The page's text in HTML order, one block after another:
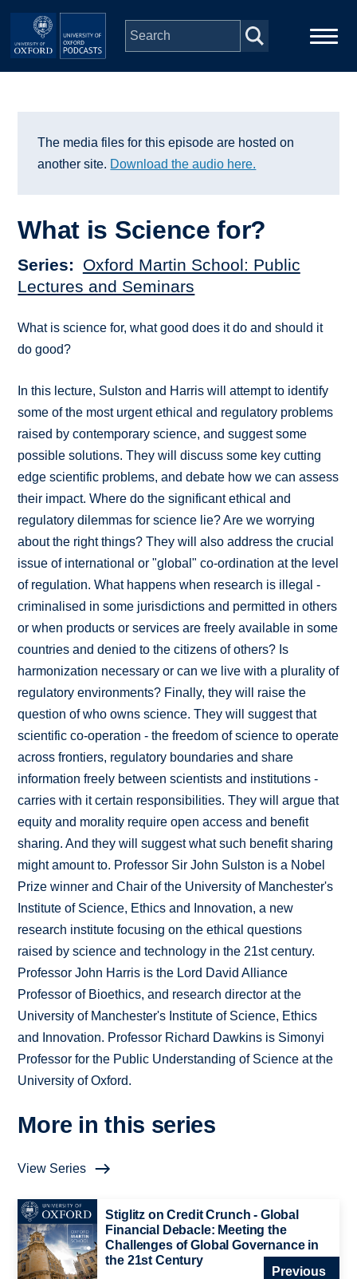
Skip to main content
Series
Depts & Colleges
Open Education
The media files for this episode are hosted on
another site. Download the audio here.
What is Science for?
Series
Oxford Martin School: Public
Lectures and Seminars
What is science for, what good does it do and should it
do good?
In this lecture, Sulston and Harris will attempt to identify
some of the most urgent ethical and regulatory problems
raised by contemporary science, and suggest some
possible solutions. They will discuss some key cutting
edge scientific problems, and debate how we can assess
their impact. Where do the significant ethical and
regulatory dilemmas for science lie? Are we worrying
about the right things? They will also address the crucial
issue of international or "global" co-ordination at the level
of regulation. What happens when research is illegal -
criminalised in some jurisdictions and permitted in others
or when products or services are freely available in some
countries and denied to the citizens of others? Is
harmonization necessary or can we live with a plurality of
regulatory environments? Finally, they will raise the
question of who owns science. They will suggest that
scientific co-operation - the freedom of science to operate
across frontiers, regulatory boundaries and share
information freely between scientists and institutions -
carries with it certain responsibilities. They will argue that
equity and morality require open access and benefit
sharing. And they will suggest what such benefit sharing
might amount to. Professor Sir John Sulston is a Nobel
Prize winner and Chair of the University of Manchester's
Institute of Science, Ethics and Innovation, a new
research institute focusing on the ethical questions
raised by science and technology in the 21st century.
Professor John Harris is the Lord David Alliance
Professor of Bioethics, and research director at the
University of Manchester's Institute of Science, Ethics
and Innovation. Professor Richard Dawkins is Simonyi
Professor for the Public Understanding of Science at the
University of Oxford.
More in this series
View Series
Stiglitz on Credit Crunch - Global
Financial Debacle: Meeting the
Challenges of Global Governance in
the 21st Century
Previous